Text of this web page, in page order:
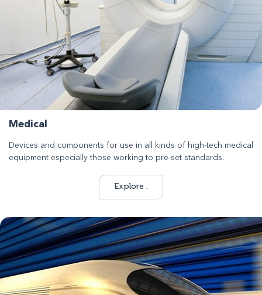
Medical
Devices and components for use in all kinds of high-tech medical
equipment especially those working to pre-set standards.
Explore .